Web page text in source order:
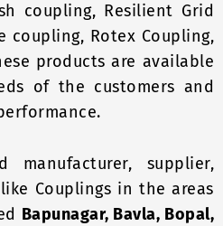
coupling, Resilient Grid
coupling, Rotex Coupling,
products are available
of the customers and
manufacturer, supplier,
Couplings in the areas
Bapunagar, Bavla, Bopal,